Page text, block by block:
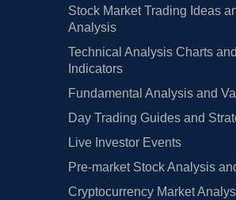
Stock Market Trading Ideas
Analysis
Technical Analysis Charts and
Indicators
Fundamental Analysis and
Day Trading Guides and
Live Investor Events
Pre-market Stock Analysis
Cryptocurrency Market